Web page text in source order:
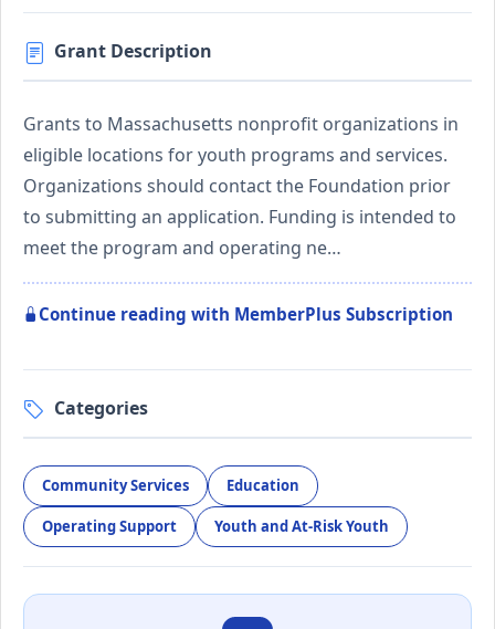
Grant Description
Grants to Massachusetts nonprofit organizations in
eligible locations for youth programs and services.
Organizations should contact the Foundation prior
to submitting an application. Funding is intended to
meet the program and operating ne…
Continue reading with MemberPlus Subscription
Categories
Community Services Education
Operating Support Youth and At-Risk Youth